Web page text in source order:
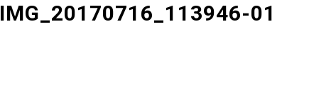
IMG_20170716_113946-01